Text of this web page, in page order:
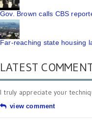
Gov. Brown calls CBS
Far-reaching state housing
LATEST
I truly appreciate your
view comment